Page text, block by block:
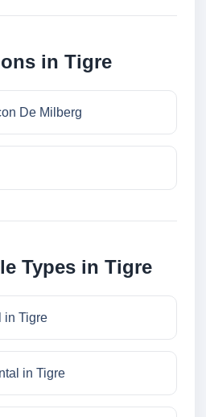
in Tigre
De Milberg
Types in Tigre
in Tigre
in Tigre